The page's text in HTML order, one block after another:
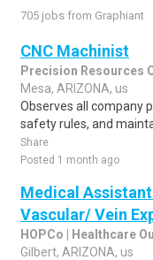
705 jobs from Graphiant
CNC Machinist
Precision Resources
Mesa, ARIZONA, us
Observes all company
safety rules, and
Share
Posted 1 month ago
Medical
Vascular/ Vein
HOPCo | Healthcare
Gilbert, ARIZONA, us